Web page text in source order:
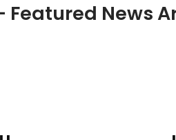
Featured News